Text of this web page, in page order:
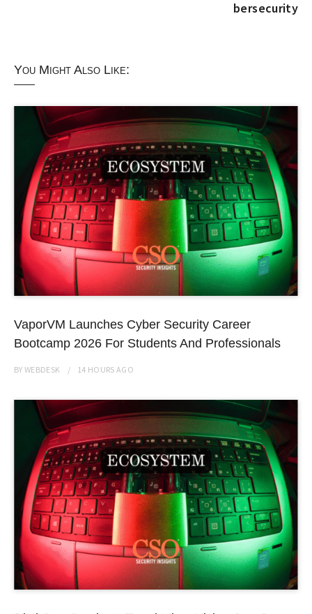
bersecurity
You Might Also Like:
VaporVM Launches Cyber Security Career
Bootcamp 2026 For Students And Professionals
BYWEBDESK 14 HOURS AGO